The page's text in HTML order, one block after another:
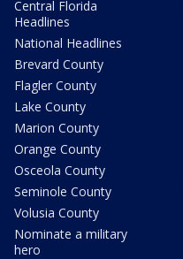
Central Florida
Headlines
National Headlines
Brevard County
Flagler County
Lake County
Marion County
Orange County
Osceola County
Seminole County
Volusia County
Nominate a military
hero